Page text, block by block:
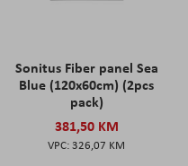
Sonitus Fiber panel Sea
Blue (120x60cm) (2pcs
pack)
381,50 KM
326,07 KM